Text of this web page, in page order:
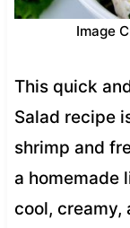
Image
This quick
Salad recipe
shrimp and
a homemade
cool,